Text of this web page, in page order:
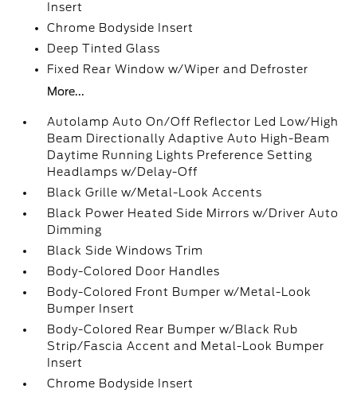
Insert
Chrome Bodyside Insert
Deep Tinted Glass
Fixed Rear Window w/Wiper and Defroster
More...
Autolamp Auto On/Off Reflector Led Low/High
Beam Directionally Adaptive Auto High-Beam
Daytime Running Lights Preference Setting
Headlamps w/Delay-Off
Black Grille w/Metal-Look Accents
Black Power Heated Side Mirrors w/Driver Auto
Dimming
Black Side Windows Trim
Body-Colored Door Handles
Body-Colored Front Bumper w/Metal-Look
Bumper Insert
Body-Colored Rear Bumper w/Black Rub
Strip/Fascia Accent and Metal-Look Bumper
Insert
Chrome Bodyside Insert